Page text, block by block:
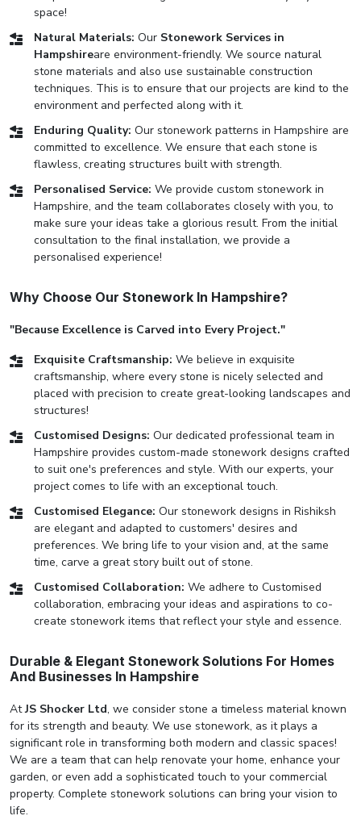
space!
Natural Materials: Our Stonework Services in
Hampshireare environment-friendly. We source natural
stone materials and also use sustainable construction
techniques. This is to ensure that our projects are kind to the
environment and perfected along with it.
Enduring Quality: Our stonework patterns in Hampshire are
committed to excellence. We ensure that each stone is
flawless, creating structures built with strength.
Personalised Service: We provide custom stonework in
Hampshire, and the team collaborates closely with you, to
make sure your ideas take a glorious result. From the initial
consultation to the final installation, we provide a
personalised experience!
Why Choose Our Stonework In Hampshire?
"Because Excellence is Carved into Every Project."
Exquisite Craftsmanship: We believe in exquisite
craftsmanship, where every stone is nicely selected and
placed with precision to create great-looking landscapes and
structures!
Customised Designs: Our dedicated professional team in
Hampshire provides custom-made stonework designs crafted
to suit one's preferences and style. With our experts, your
project comes to life with an exceptional touch.
Customised Elegance: Our stonework designs in Rishiksh
are elegant and adapted to customers' desires and
preferences. We bring life to your vision and, at the same
time, carve a great story built out of stone.
Customised Collaboration: We adhere to Customised
collaboration, embracing your ideas and aspirations to co-
create stonework items that reflect your style and essence.
Durable & Elegant Stonework Solutions For Homes
And Businesses In Hampshire
AtJS Shocker Ltd, we consider stone a timeless material known
for its strength and beauty. We use stonework, as it plays a
significant role in transforming both modern and classic spaces!
We are a team that can help renovate your home, enhance your
garden, or even add a sophisticated touch to your commercial
property. Complete stonework solutions can bring your vision to
life.